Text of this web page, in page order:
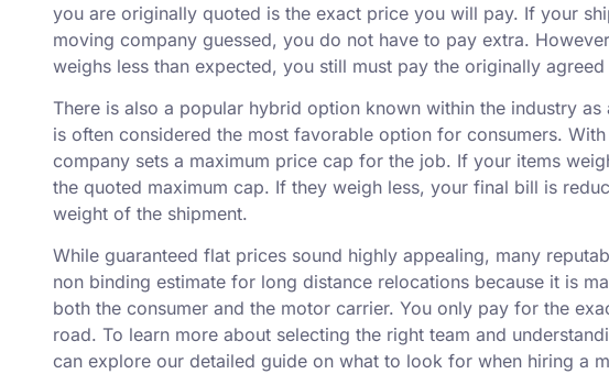
you are originally quoted is the exact price you will pay. If your
moving company guessed, you do not have to pay extra.
weighs less than expected, you still must pay the originally
There is also a popular hybrid option known within the industry
is often considered the most favorable option for consumers.
company sets a maximum price cap for the job. If your items
the quoted maximum cap. If they weigh less, your final bill is
weight of the shipment.
While guaranteed flat prices sound highly appealing, many
non binding estimate for long distance relocations because it is
both the consumer and the motor carrier. You only pay for the
road. To learn more about selecting the right team and
can explore our detailed guide on what to look for when hiring a